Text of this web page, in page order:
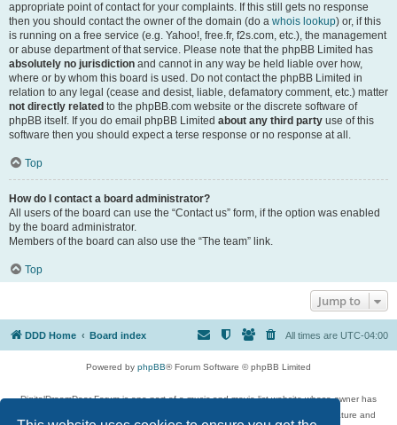
appropriate point of contact for your complaints. If this still gets no response
then you should contact the owner of the domain (do a whois lookup) or, if this
is running on a free service (e.g. Yahoo!, free.fr, f2s.com, etc.), the management
or abuse department of that service. Please note that the phpBB Limited has
absolutely no jurisdiction and cannot in any way be held liable over how,
where or by whom this board is used. Do not contact the phpBB Limited in
relation to any legal (cease and desist, liable, defamatory comment, etc.) matter
not directly related to the phpBB.com website or the discrete software of
phpBB itself. If you do email phpBB Limited about any third party use of this
software then you should expect a terse response or no response at all.
Top
How do I contact a board administrator?
All users of the board can use the “Contact us” form, if the option was enabled
by the board administrator.
Members of the board can also use the “The team” link.
Top
Jump to
DDD Home Board index All times are UTC-04:00
Powered by phpBB® Forum Software © phpBB Limited
DigitalDreamDoor Forum is one part of a music and movie list website whose owner has
given its visitors the privilege to discuss music, movies, video games, and literature and